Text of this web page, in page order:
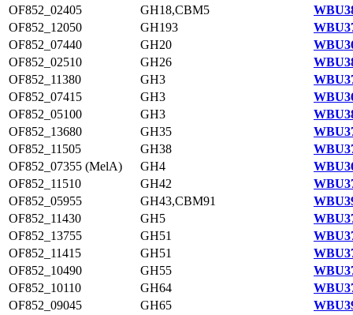
OF852_02405
GH18,CBM5
OF852_12050
GH193
OF852_07440
GH20
OF852_02510
GH26
OF852_11380
GH3
OF852_07415
GH3
OF852_05100
GH3
OF852_13680
GH35
OF852_11505
GH38
OF852_07355 (MelA)
GH4
OF852_11510
GH42
OF852_05955
GH43,CBM91
OF852_11430
GH5
OF852_13755
GH51
OF852_11415
GH51
OF852_10490
GH55
OF852_10110
GH64
OF852_09045
GH65